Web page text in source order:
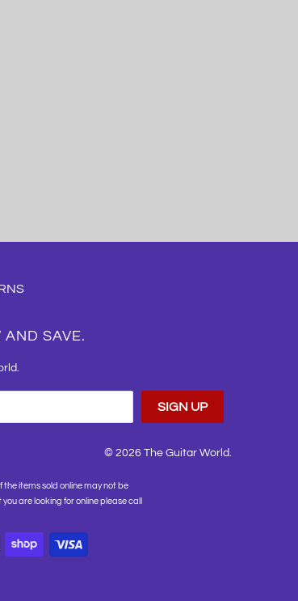
AND SAVE.
© 2026 The Guitar World.
items sold online may not be
are looking for online please call